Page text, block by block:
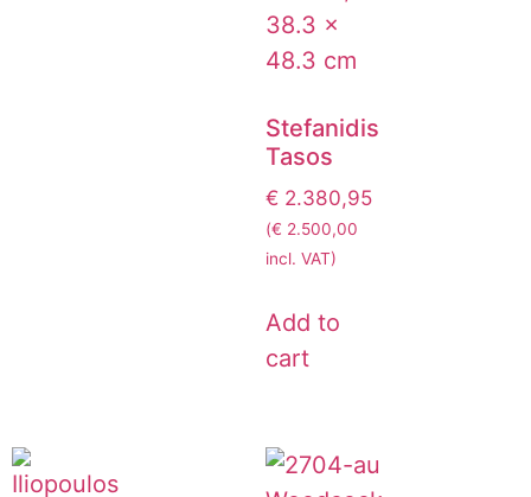
Stefanidis
Tasos
€ 2.380,95
(€ 2.500,00
incl. VAT)
Add to
cart